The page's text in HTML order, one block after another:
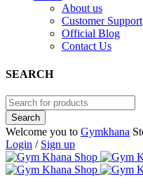
About us
Customer Support
Official Blog
Contact Us
SEARCH
Welcome you to Gymkhana
Login / Sign up